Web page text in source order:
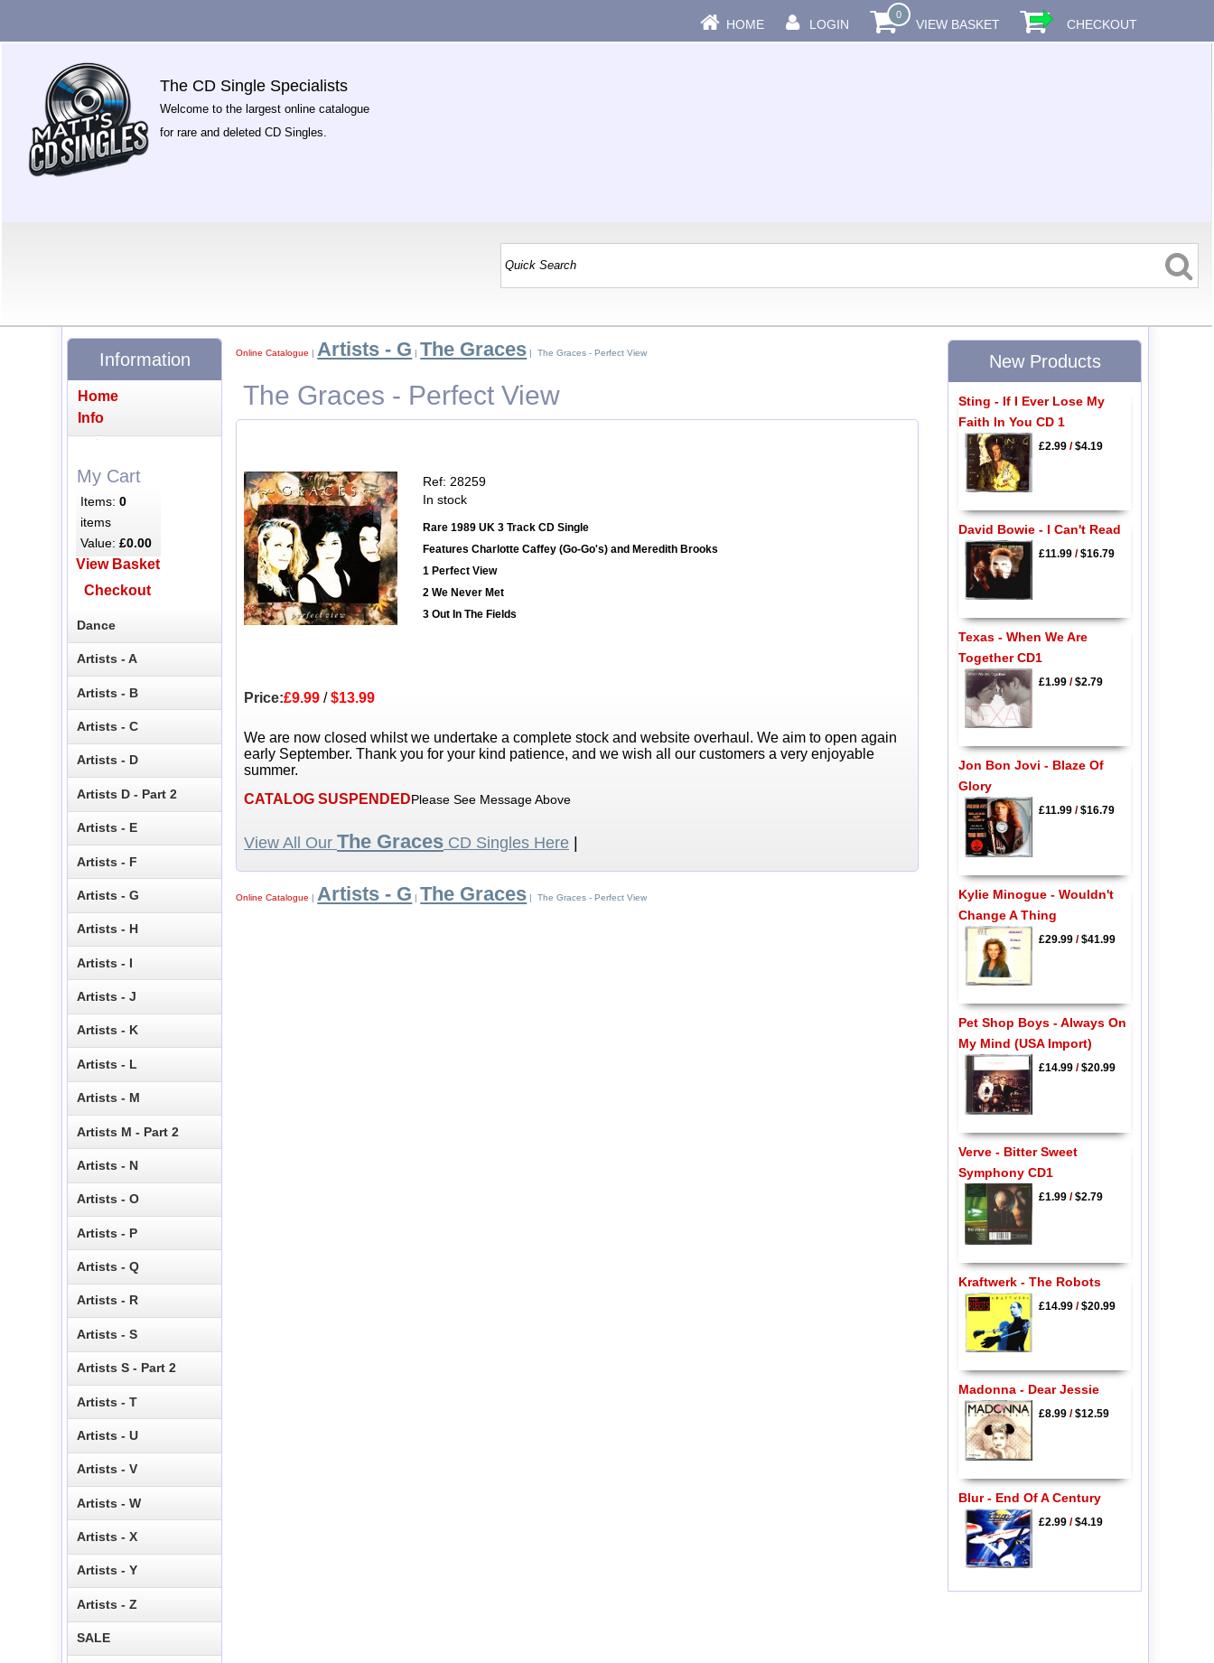
HOME LOGIN
0
VIEW BASKET CHECKOUT
The CD Single Specialists
Welcome to the largest online catalogue
for rare and deleted CD Singles.
Online Catalogue | Artists - G | The Graces | The Graces - Perfect View
The Graces - Perfect View
Ref: 28259
In stock
Rare 1989 UK 3 Track CD Single
Features Charlotte Caffey (Go-Go's) and Meredith Brooks
1 Perfect View
2 We Never Met
3 Out In The Fields
Price:£9.99 /$13.99
We are now closed whilst we undertake a complete stock and website overhaul. We aim to open again
early September. Thank you for your kind patience, and we wish all our customers a very enjoyable
summer.
CATALOG SUSPENDEDPlease See Message Above
View All Our The Graces CD Singles Here
Online Catalogue | Artists - G | The Graces | The Graces - Perfect View
Information
Home
Info
My Cart
Items:0
items
Value:£0.00
View Basket
Checkout
Dance
Artists - A
Artists - B
Artists - C
Artists - D
Artists D - Part 2
Artists - E
Artists - F
Artists - G
Artists - H
Artists - I
Artists - J
Artists - K
Artists - L
Artists - M
Artists M - Part 2
Artists - N
Artists - O
Artists - P
Artists - Q
Artists - R
Artists - S
Artists S - Part 2
Artists - T
Artists - U
Artists - V
Artists - W
Artists - X
Artists - Y
Artists - Z
SALE
New Products
Sting - If I Ever Lose My
Faith In You CD 1
£2.99/$4.19
David Bowie - I Can't Read
£11.99/$16.79
Texas - When We Are
Together CD1
£1.99/$2.79
Jon Bon Jovi - Blaze Of
Glory
£11.99/$16.79
Kylie Minogue - Wouldn't
Change A Thing
£29.99/$41.99
Pet Shop Boys - Always On
My Mind (USA Import)
£14.99/$20.99
Verve - Bitter Sweet
Symphony CD1
£1.99/$2.79
Kraftwerk - The Robots
£14.99/$20.99
Madonna - Dear Jessie
£8.99/$12.59
Blur - End Of A Century
£2.99/$4.19